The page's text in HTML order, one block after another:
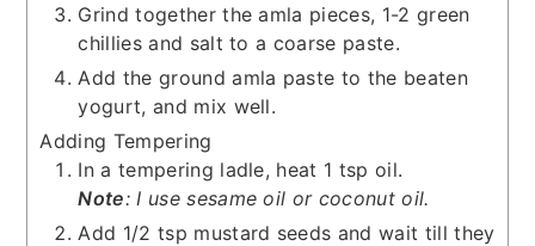
Grind together the amla pieces, 1-2 green
chillies and salt to a coarse paste.
Add the ground amla paste to the beaten
yogurt, and mix well.
Adding Tempering
In a tempering ladle, heat 1 tsp oil.
Note: I use sesame oil or coconut oil.
Add 1/2 tsp mustard seeds and wait till they